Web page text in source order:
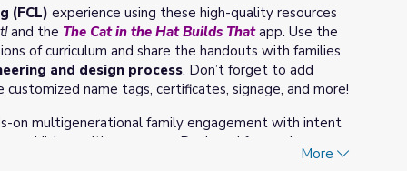
(FCL) experience using these high-quality resources
and the The Cat in the Hat Builds That app. Use the
of curriculum and share the handouts with families
and design process. Don’t forget to add
name tags, certificates, signage, and more!
on multigenerational family engagement with intent
children with grownups. Designed for use in
More